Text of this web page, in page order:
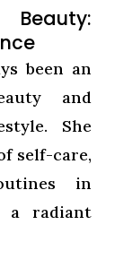
been an
and
She
self-care,
in
a radiant